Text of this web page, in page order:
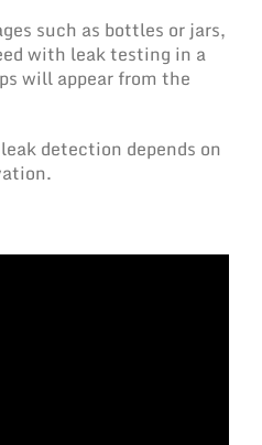
such as bottles or jars,
with leak testing in a
will appear from the
detection depends on